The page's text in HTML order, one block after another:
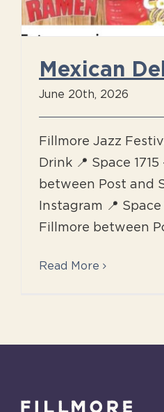
Mexican
June 20th, 2026
Fillmore Jazz
Drink 📍 Space
between Post and
Instagram 📍
Fillmore between
Read More